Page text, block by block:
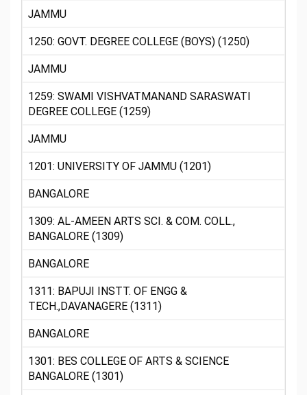
JAMMU
1250: GOVT. DEGREE COLLEGE (BOYS) (1250)
JAMMU
1259: SWAMI VISHVATMANAND SARASWATI
DEGREE COLLEGE (1259)
JAMMU
1201: UNIVERSITY OF JAMMU (1201)
BANGALORE
1309: AL-AMEEN ARTS SCI. & COM. COLL.,
BANGALORE (1309)
BANGALORE
1311: BAPUJI INSTT. OF ENGG &
TECH.,DAVANAGERE (1311)
BANGALORE
1301: BES COLLEGE OF ARTS & SCIENCE
BANGALORE (1301)